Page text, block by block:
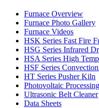
Furnace Overview
Furnace Photo Gallery
Furnace Videos
HSK Series Fast Fire
HSG Series Infrared
HSA Series High
HSF Series
HT Series Pusher Kiln
Photovoltaic
Ultrasonic Belt Cleaner
Data Sheets